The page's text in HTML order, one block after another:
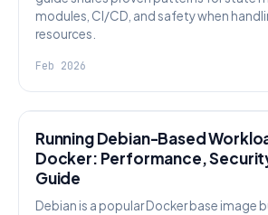
modules, CI/CD, and safety when
resources.
Feb 2026
Running Debian-Based
Docker: Performance,
Guide
Debian is a popular Docker base image